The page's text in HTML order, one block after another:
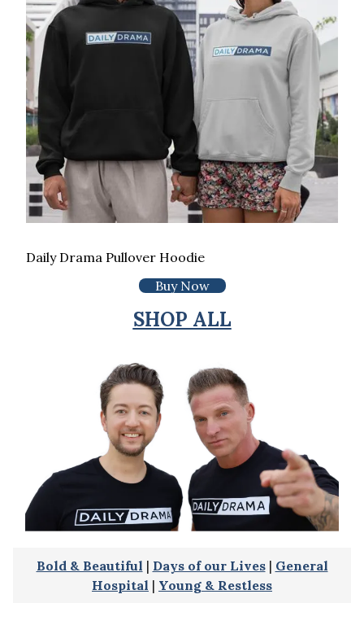
Daily Drama Pullover Hoodie
Buy Now
SHOP ALL
Bold & Beautiful | Days of our Lives| General
Hospital | Young & Restless